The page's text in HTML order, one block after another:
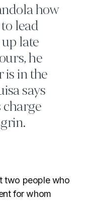
how
lead
late
he
is in the
says
two people who
for whom